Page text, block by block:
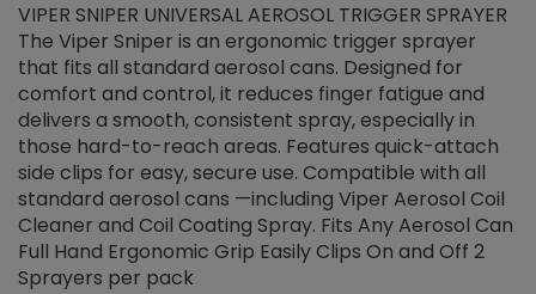
VIPER SNIPER UNIVERSAL AEROSOL TRIGGER SPRAYER
The Viper Sniper is an ergonomic trigger sprayer
that fits all standard aerosol cans. Designed for
comfort and control, it reduces finger fatigue and
delivers a smooth, consistent spray, especially in
those hard-to-reach areas. Features quick-attach
side clips for easy, secure use. Compatible with all
standard aerosol cans —including Viper Aerosol Coil
Cleaner and Coil Coating Spray. Fits Any Aerosol Can
Full Hand Ergonomic Grip Easily Clips On and Off 2
Sprayers per pack